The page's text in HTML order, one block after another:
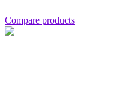
Compare products